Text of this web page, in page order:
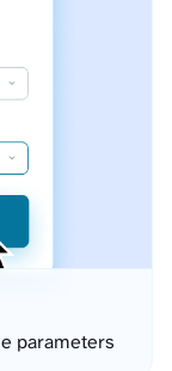
parameters